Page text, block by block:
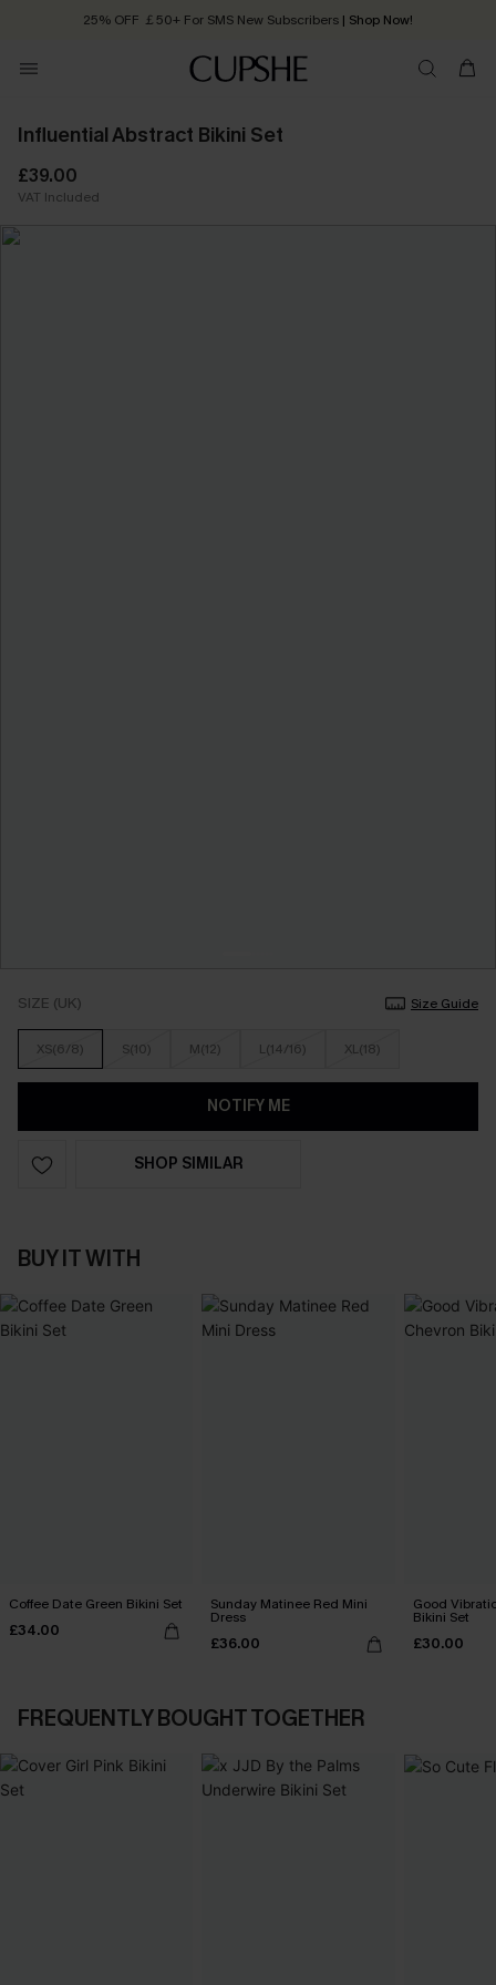
25% OFF ￡50+ For SMS New Subscribers | Shop Now!
Order today, receive in 2 - 3 working days
Influential Abstract Bikini Set
£39.00
VAT Included
SIZE (UK) Size Guide
XS(6/8) S(10) M(12) L(14/16) XL(18)
NOTIFY ME
SHOP SIMILAR
BUY IT WITH
Coffee Date Green Bikini Set
£34.00
Sunday Matinee Red Mini
Dress
£36.00
Good
Bikini Set
£30.00
FREQUENTLY BOUGHT TOGETHER